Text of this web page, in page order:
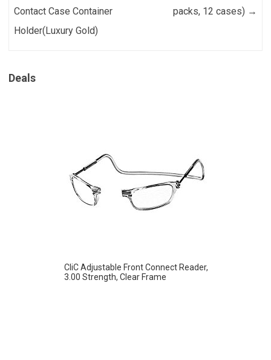
Contact Case Container
Holder(Luxury Gold)
packs, 12 cases) →
Deals
CliC Adjustable Front Connect Reader,
3.00 Strength, Clear Frame